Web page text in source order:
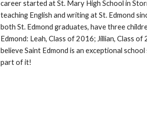
career started at St. Mary High School in
teaching English and writing at St. Edmond
both St. Edmond graduates, have three
Edmond: Leah, Class of 2016; Jillian, Class
believe Saint Edmond is an exceptional
part of it!